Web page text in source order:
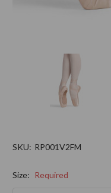
SKU: RP001V2FM
Size: Required